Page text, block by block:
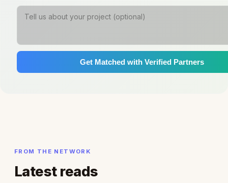
Get Matched with Verified Partners
FROM THE NETWORK
Latest reads